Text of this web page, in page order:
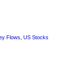
Flows US Stocks